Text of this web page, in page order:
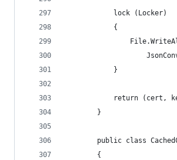
            lock (Locker)
            {
            }
return (cert,
        }
public class
        {